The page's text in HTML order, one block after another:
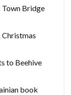
Town Bridge
to Beehive
book